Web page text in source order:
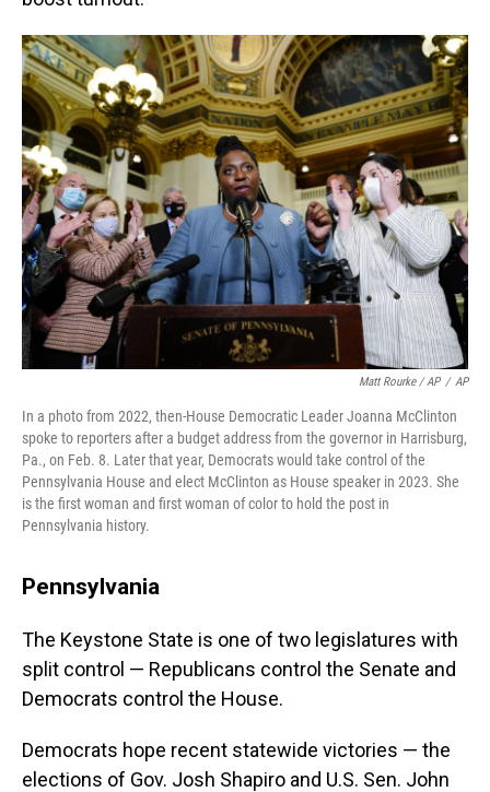
Matt Rourke / AP / AP
In a photo from 2022, then-House Democratic Leader Joanna McClinton
spoke to reporters after a budget address from the governor in Harrisburg,
Pa., on Feb. 8. Later that year, Democrats would take control of the
Pennsylvania House and elect McClinton as House speaker in 2023. She
is the first woman and first woman of color to hold the post in
Pennsylvania history.
Pennsylvania
The Keystone State is one of two legislatures with
split control — Republicans control the Senate and
Democrats control the House.
Democrats hope recent statewide victories — the
elections of Gov. Josh Shapiro and U.S. Sen. John